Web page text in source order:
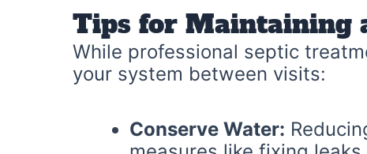
Tips for Maintaining
While professional septic
your system between visits:
Conserve Water: